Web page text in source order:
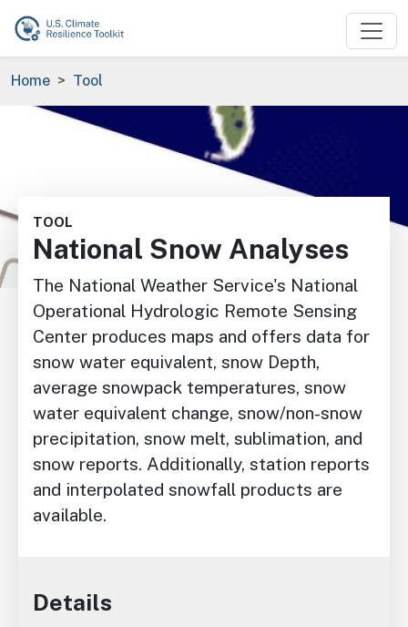
Skip to main content
Breadcrumb
Home Tool
Image
TOOL
National Snow Analyses
The National Weather Service's National
Operational Hydrologic Remote Sensing
Center produces maps and offers data for
snow water equivalent, snow Depth,
average snowpack temperatures, snow
water equivalent change, snow/non-snow
precipitation, snow melt, sublimation, and
snow reports. Additionally, station reports
and interpolated snowfall products are
available.
Details